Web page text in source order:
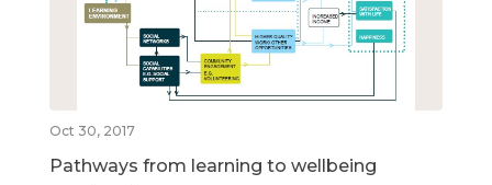
Oct 30, 2017
Pathways from learning to wellbeing